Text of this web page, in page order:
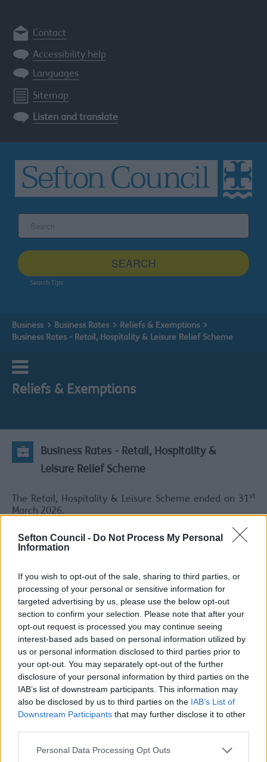
Sefton Council - Do Not Process My Personal
Information
If you wish to opt-out of the sale, sharing to third parties, or
processing of your personal or sensitive information for
targeted advertising by us, please use the below opt-out
section to confirm your selection. Please note that after your
opt-out request is processed you may continue seeing
interest-based ads based on personal information utilized by
us or personal information disclosed to third parties prior to
your opt-out. You may separately opt-out of the further
disclosure of your personal information by third parties on the
IAB’s list of downstream participants. This information may
also be disclosed by us to third parties on the IAB’s List of
Downstream Participants that may further disclose it to other
Please note that this website/app uses one or more Google
Personal Data Processing Opt Outs
Contact
Accessibility help
Languages
Sitemap
Listen and translate
site
SEARCH
Search Tips
Business Business Rates
Reliefs & Exemptions
Business Rates - Retail, Hospitality & Leisure Relief Scheme
Reliefs & Exemptions
Business Rates - Retail, Hospitality &
Leisure Relief Scheme
The Retail, Hospitality & Leisure Scheme ended on 31st
March 2026.
From 1
April 2026 properties that meet the criteria for
Retail, Hospitality & Leisure (RHL) will receive a
Further details on multipliers and how your Business
Rates are calculated can be foundHere
The Council has determined, in accordance with
government guidance, businesses may qualify for the
lower multipliers if they fall into one of the following
categories:
shop
restaurant, café, bar, or pub
cinema or music venue
hospitality or leisure business - for example, a gym, a
RHL multipliers, please click Here